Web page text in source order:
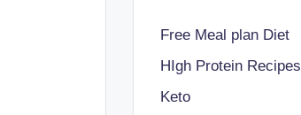
Free Meal plan Diet
HIgh Protein Recipes
Keto